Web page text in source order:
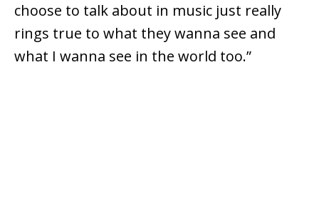
choose to talk about in music just really
rings true to what they wanna see and
what I wanna see in the world too.”